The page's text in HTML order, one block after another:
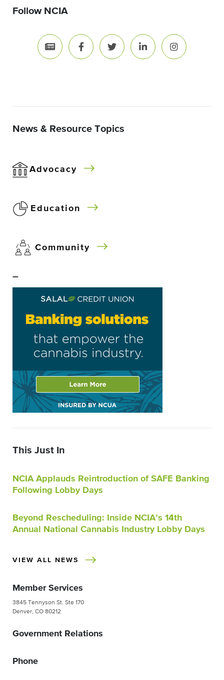
Follow NCIA
News & Resource Topics
Advocacy
Education
Community
–
This Just In
NCIA Applauds Reintroduction of SAFE Banking
Following Lobby Days
Beyond Rescheduling: Inside NCIA’s 14th
Annual National Cannabis Industry Lobby Days
VIEW ALL NEWS
Member Services
3845 Tennyson St. Ste 170
Denver, CO 80212
Government Relations
Phone